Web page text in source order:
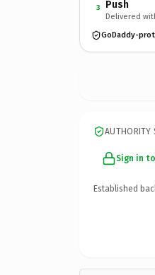
3 Push
Delivered
GoDaddy-
AUTHORITY
Sign in
Established